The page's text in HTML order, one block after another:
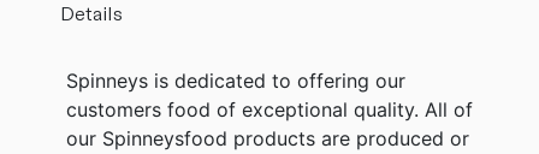
Details
Spinneys is dedicated to offering our
customers food of exceptional quality. All of
our Spinneysfood products are produced or